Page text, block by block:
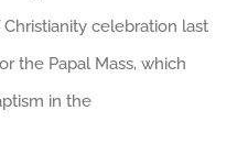
celebration last
the Papal Mass, which
in the